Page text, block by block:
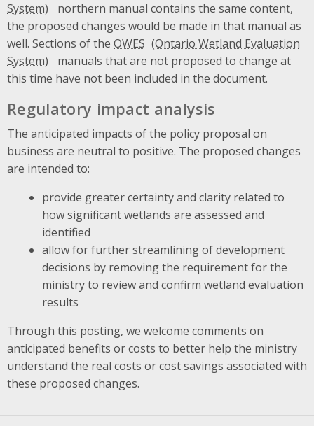
northern manual contains the same content,
the proposed changes would be made in that manual as
well. Sections of the OWES
manuals that are not proposed to change at
this time have not been included in the document.
Regulatory impact analysis
The anticipated impacts of the policy proposal on
business are neutral to positive. The proposed changes
are intended to:
provide greater certainty and clarity related to
how significant wetlands are assessed and
identified
allow for further streamlining of development
decisions by removing the requirement for the
ministry to review and confirm wetland evaluation
results
Through this posting, we welcome comments on
anticipated benefits or costs to better help the ministry
understand the real costs or cost savings associated with
these proposed changes.